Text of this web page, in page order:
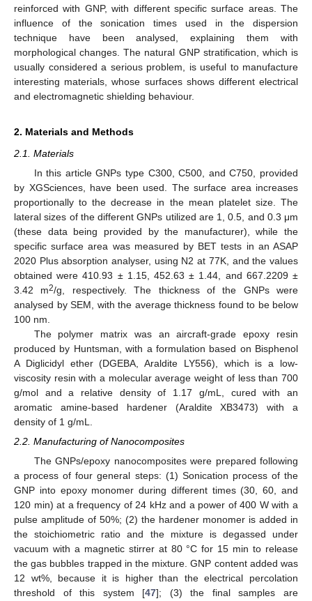
reinforced with GNP, with different specific surface areas. The
influence of the sonication times used in the dispersion
technique have been analysed, explaining them with
morphological changes. The natural GNP stratification, which is
usually considered a serious problem, is useful to manufacture
interesting materials, whose surfaces shows different electrical
and electromagnetic shielding behaviour.
2. Materials and Methods
2.1. Materials
In this article GNPs type C300, C500, and C750, provided
by XGSciences, have been used. The surface area increases
proportionally to the decrease in the mean platelet size. The
lateral sizes of the different GNPs utilized are 1, 0.5, and 0.3 μm
(these data being provided by the manufacturer), while the
specific surface area was measured by BET tests in an ASAP
2020 Plus absorption analyser, using N2 at 77K, and the values
obtained were 410.93 ± 1.15, 452.63 ± 1.44, and 667.2209 ±
3.42 m2/g, respectively. The thickness of the GNPs were
analysed by SEM, with the average thickness found to be below
100 nm.
The polymer matrix was an aircraft-grade epoxy resin
produced by Huntsman, with a formulation based on Bisphenol
A Diglicidyl ether (DGEBA, Araldite LY556), which is a low-
viscosity resin with a molecular average weight of less than 700
g/mol and a relative density of 1.17 g/mL, cured with an
aromatic amine-based hardener (Araldite XB3473) with a
density of 1 g/mL.
2.2. Manufacturing of Nanocomposites
The GNPs/epoxy nanocomposites were prepared following
a process of four general steps: (1) Sonication process of the
GNP into epoxy monomer during different times (30, 60, and
120 min) at a frequency of 24 kHz and a power of 400 W with a
pulse amplitude of 50%; (2) the hardener monomer is added in
the stoichiometric ratio and the mixture is degassed under
vacuum with a magnetic stirrer at 80 °C for 15 min to release
the gas bubbles trapped in the mixture. GNP content added was
12 wt%, because it is higher than the electrical percolation
threshold of this system [47]; (3) the final samples are